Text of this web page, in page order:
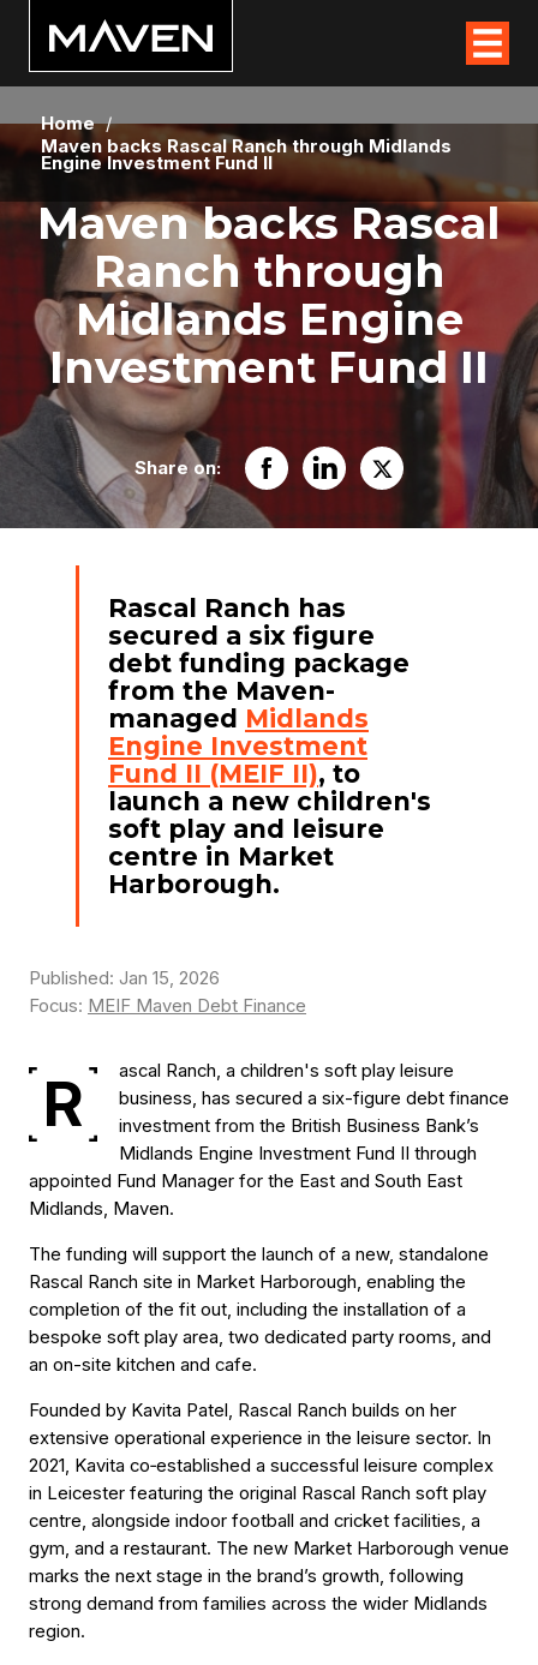
Maven backs Rascal
Ranch through
Midlands Engine
Investment Fund II
Share on:
Rascal Ranch has
secured a six figure
debt funding package
from the Maven-
managed Midlands
Engine Investment
Fund II (MEIF II), to
launch a new children's
soft play and leisure
centre in Market
Harborough.
Published: Jan 15, 2026
Focus: MEIF Maven Debt Finance
R
ascal Ranch, a children's soft play leisure
business, has secured a six-figure debt finance
investment from the British Business Bank’s
Midlands Engine Investment Fund II through
appointed Fund Manager for the East and South East
Midlands, Maven.
The funding will support the launch of a new, standalone
Rascal Ranch site in Market Harborough, enabling the
completion of the fit out, including the installation of a
bespoke soft play area, two dedicated party rooms, and
an on-site kitchen and cafe.
Founded by Kavita Patel, Rascal Ranch builds on her
extensive operational experience in the leisure sector. In
2021, Kavita co‑established a successful leisure complex
in Leicester featuring the original Rascal Ranch soft play
centre, alongside indoor football and cricket facilities, a
gym, and a restaurant. The new Market Harborough venue
marks the next stage in the brand’s growth, following
strong demand from families across the wider Midlands
region.
Home /
Maven backs Rascal Ranch through Midlands
Engine Investment Fund II